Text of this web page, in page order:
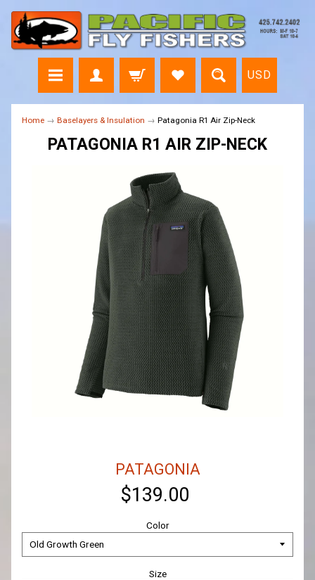
USD
Home → Baselayers & Insulation → Patagonia R1 Air Zip-Neck
PATAGONIA R1 AIR ZIP-NECK
PATAGONIA
$139.00
Color
Size